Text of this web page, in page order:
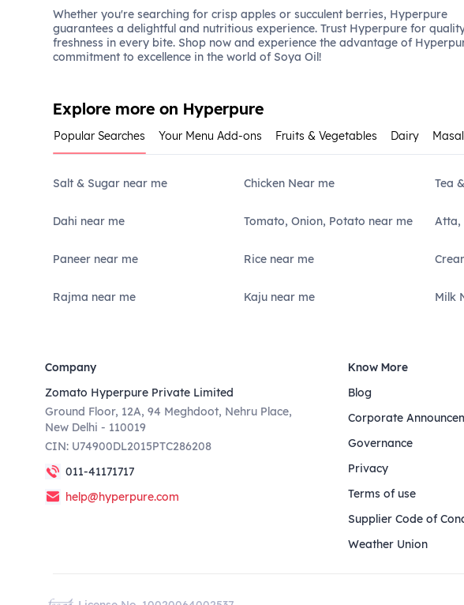
Whether you're searching for crisp apples or succulent berries, Hyperpure
guarantees a delightful and nutritious experience. Trust Hyperpure for
freshness in every bite. Shop now and experience the advantage of
commitment to excellence in the world of Soya Oil!
Explore more on Hyperpure
Popular Searches Your Menu Add-ons Fruits & Vegetables Dairy
Salt & Sugar near me Chicken Near me Tea
Dahi near me Tomato, Onion, Potato near me Atta,
Paneer near me Rice near me
Rajma near me Kaju near me Milk
Company
Zomato Hyperpure Private Limited
Ground Floor, 12A, 94 Meghdoot, Nehru Place,
New Delhi - 110019
CIN: U74900DL2015PTC286208
011-41171717
help@hyperpure.com
Know More
Blog
Corporate
Governance
Privacy
Terms of use
Supplier Code of
Weather Union